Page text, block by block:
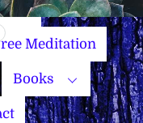
Meditation
Books